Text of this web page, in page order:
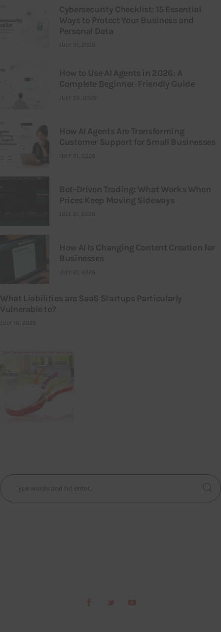
Cybersecurity Checklist: 15 Essential
Ways to Protect Your Business and
Personal Data
JULY 31, 2026
How to Use AI Agents in 2026: A
Complete Beginner-Friendly Guide
JULY 25, 2026
How AI Agents Are Transforming
Customer Support for Small Businesses
JULY 21, 2026
Bot-Driven Trading: What Works When
Prices Keep Moving Sideways
JULY 21, 2026
How AI Is Changing Content Creation for
Businesses
JULY 21, 2026
What Liabilities are SaaS Startups Particularly
Vulnerable to?
JULY 16, 2026